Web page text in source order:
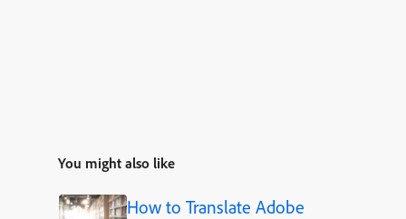
You might also like
How to Translate Adobe